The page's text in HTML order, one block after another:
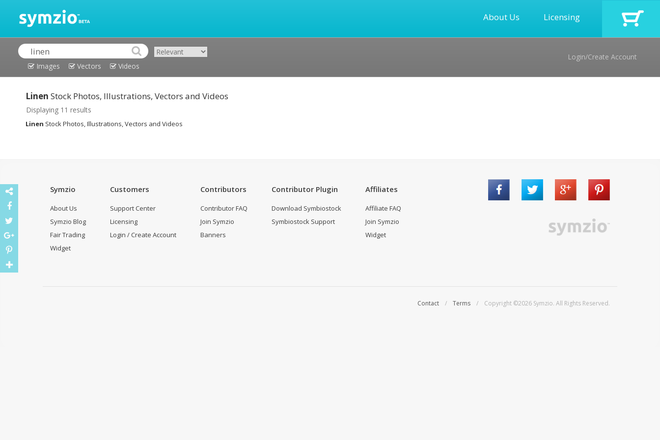
About Us Licensing
Images Vectors Videos
Login/Create Account
Linen Stock Photos, Illustrations, Vectors and Videos
Displaying 11 results
Linen Stock Photos, Illustrations, Vectors and Videos
Symzio
About Us
Symzio Blog
Fair Trading
Widget
Customers
Support Center
Licensing
Login / Create Account
Contributors
Contributor FAQ
Join Symzio
Banners
Contributor Plugin
Download Symbiostock
Symbiostock Support
Affiliates
Affiliate FAQ
Join Symzio
Widget
Contact / Terms / Copyright ©2026 Symzio. All Rights Reserved.